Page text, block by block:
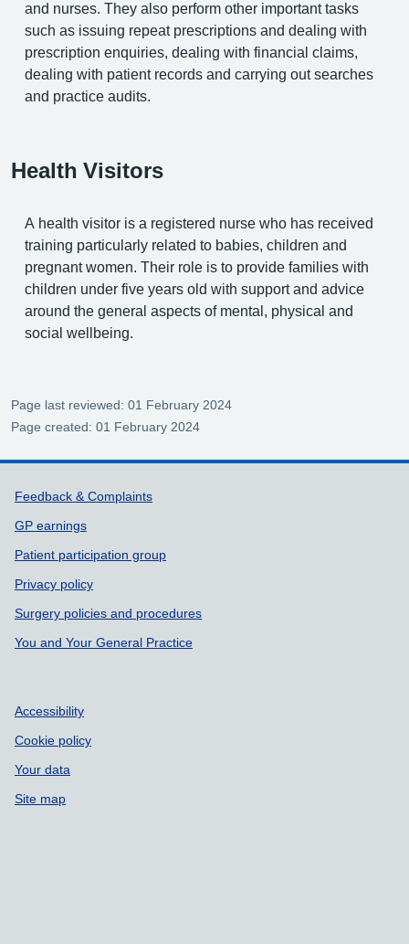
and nurses. They also perform other important tasks
such as issuing repeat prescriptions and dealing with
prescription enquiries, dealing with financial claims,
dealing with patient records and carrying out searches
and practice audits.
Health Visitors
A health visitor is a registered nurse who has received
training particularly related to babies, children and
pregnant women. Their role is to provide families with
children under five years old with support and advice
around the general aspects of mental, physical and
social wellbeing.
Page last reviewed: 01 February 2024
Page created: 01 February 2024
Support links
Feedback & Complaints
GP earnings
Patient participation group
Privacy policy
Surgery policies and procedures
You and Your General Practice
Accessibility
Cookie policy
Your data
Site map